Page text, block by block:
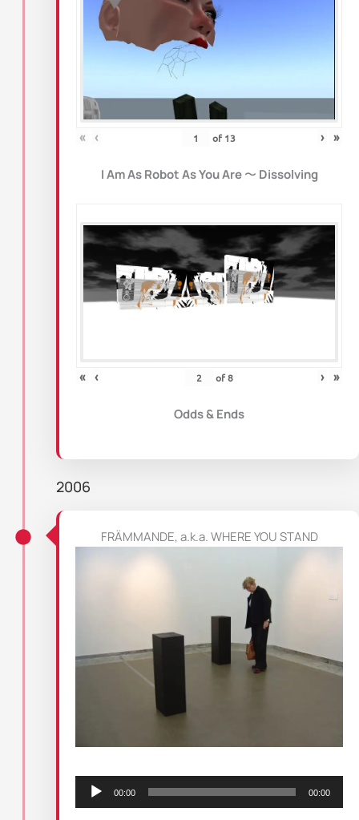
« ‹ of 13 › »
I Am As Robot As You Are〜 Dissolving
« ‹ of8 › »
Odds & Ends
2006
FRÄMMANDE, a.k.a. WHERE YOU STAND
Player
00:00 00:00